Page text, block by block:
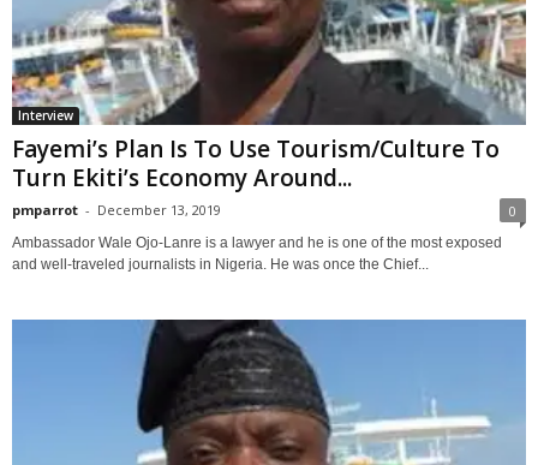
Interview
Fayemi’s Plan Is To Use Tourism/Culture To
Turn Ekiti’s Economy Around...
pmparrot - December 13, 2019 0
Ambassador Wale Ojo-Lanre is a lawyer and he is one of the most exposed
and well-traveled journalists in Nigeria. He was once the Chief...